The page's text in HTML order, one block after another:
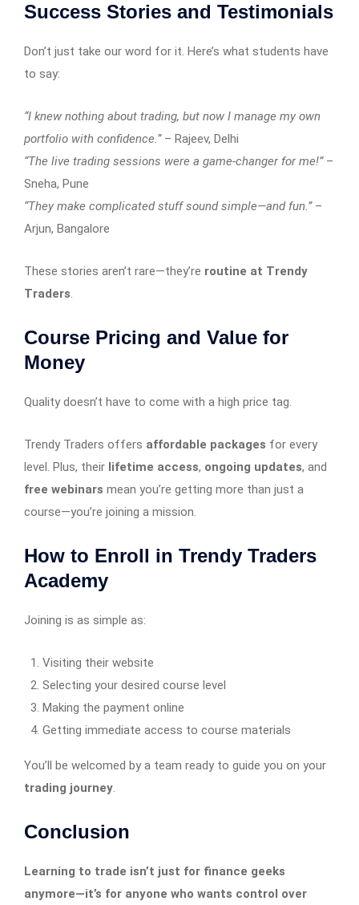
Success Stories and Testimonials
Don’t just take our word for it. Here’s what students have
to say:
“I knew nothing about trading, but now I manage my own
portfolio with confidence.”– Rajeev, Delhi
“The live trading sessions were a game-changer for me!”–
Sneha, Pune
“They make complicated stuff sound simple—and fun.”–
Arjun, Bangalore
These stories aren’t rare—they’re routine at Trendy
Traders.
Course Pricing and Value for
Money
Quality doesn’t have to come with a high price tag.
Trendy Traders offers affordable packages for every
level. Plus, their lifetime access, ongoing updates, and
free webinars mean you’re getting more than just a
course—you’re joining a mission.
How to Enroll in Trendy Traders
Academy
Joining is as simple as:
Visiting their website
Selecting your desired course level
Making the payment online
Getting immediate access to course materials
You’ll be welcomed by a team ready to guide you on your
trading journey.
Conclusion
Learning to trade isn’t just for finance geeks
anymore—it’s for anyone who wants control over